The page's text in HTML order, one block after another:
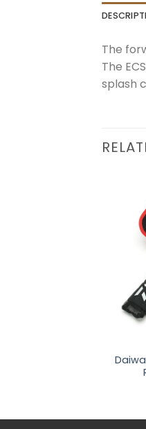
The
The
splash